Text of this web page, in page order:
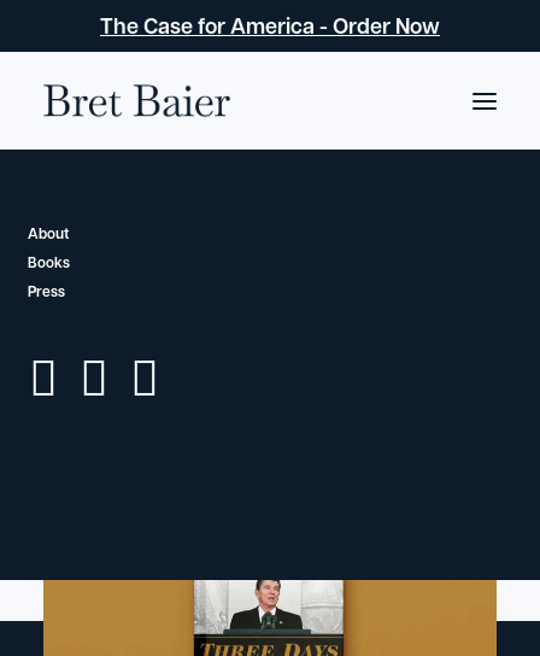
The Case for America - Order Now
About
Books
Press
Three Days in